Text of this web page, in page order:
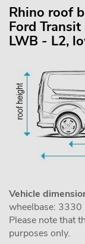
Rhino roof
Ford
LWB - L2,
Vehicle
wheelbase:
Please note that
purposes only.